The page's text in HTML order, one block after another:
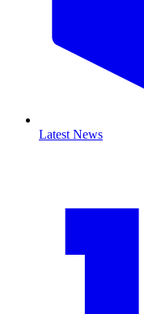
Latest News